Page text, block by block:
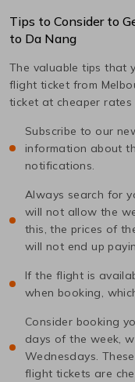
Tips to Consider to
to Da Nang
The valuable tips that
flight ticket from
ticket at cheaper
Subscribe to our
information about
notifications.
Always search for
will not allow the
this, the prices of
will not end up
If the flight is
when booking,
Consider booking
days of the week,
Wednesdays.
flight tickets are